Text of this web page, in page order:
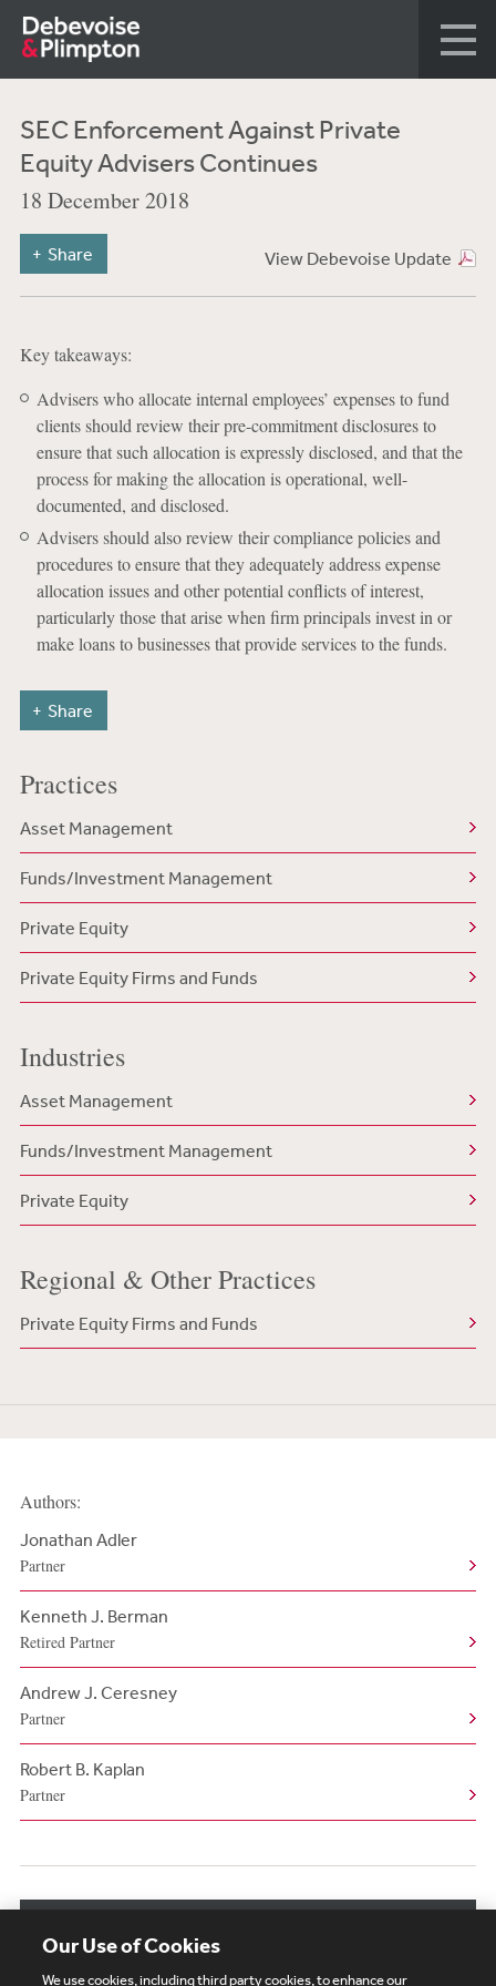
SEC Enforcement Against Private
Equity Advisers Continues
18 December 2018
View Debevoise Update
Share
Key takeaways:
Advisers who allocate internal employees’ expenses to fund
clients should review their pre-commitment disclosures to
ensure that such allocation is expressly disclosed, and that the
process for making the allocation is operational, well-
documented, and disclosed.
Advisers should also review their compliance policies and
procedures to ensure that they adequately address expense
allocation issues and other potential conflicts of interest,
particularly those that arise when firm principals invest in or
make loans to businesses that provide services to the funds.
Share
Practices
Asset Management
Funds/Investment Management
Private Equity
Private Equity Firms and Funds
Industries
Asset Management
Funds/Investment Management
Private Equity
Regional & Other Practices
Private Equity Firms and Funds
Authors:
Jonathan Adler
Partner
Kenneth J. Berman
Retired Partner
Andrew J. Ceresney
Partner
Robert B. Kaplan
Partner
Our Use of Cookies
We use cookies, including third party cookies, to enhance our